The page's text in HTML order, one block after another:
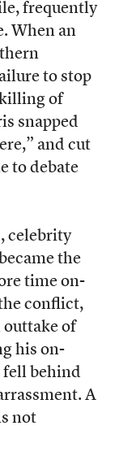
frequently
When an
to stop
killing of
snapped
and cut
to debate
celebrity
the
time on-
conflict,
outtake of
his on-
fell behind
A
not